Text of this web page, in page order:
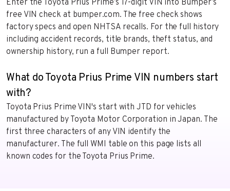
Enter the Toyota Prius Prime’s 17-digit VIN into Bumper’s
free VIN check at bumper.com. The free check shows
factory specs and open NHTSA recalls. For the full history
including accident records, title brands, theft status, and
ownership history, run a full Bumper report.
What do Toyota Prius Prime VIN numbers start
with?
Toyota Prius Prime VIN's start with JTD for vehicles
manufactured by Toyota Motor Corporation in Japan. The
first three characters of any VIN identify the
manufacturer. The full WMI table on this page lists all
known codes for the Toyota Prius Prime.